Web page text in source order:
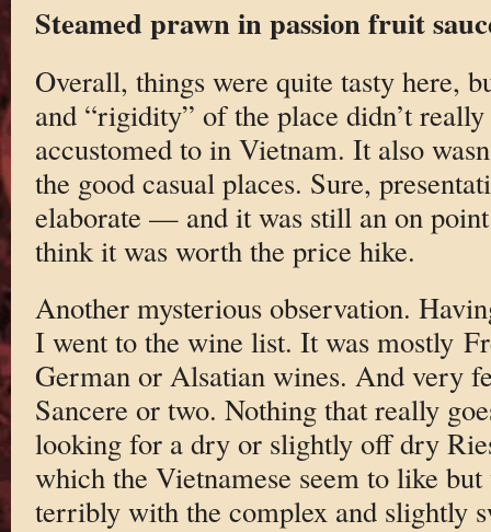
Steamed prawn in passion fruit
Overall, things were quite tasty here,
and “rigidity” of the place didn’t
accustomed to in Vietnam. It also
the good casual places. Sure,
elaborate — and it was still an on
think it was worth the price hike.
Another mysterious observation.
I went to the wine list. It was mostly
German or Alsatian wines. And very
Sancere or two. Nothing that really
looking for a dry or slightly off dry
which the Vietnamese seem to like
terribly with the complex and slightly